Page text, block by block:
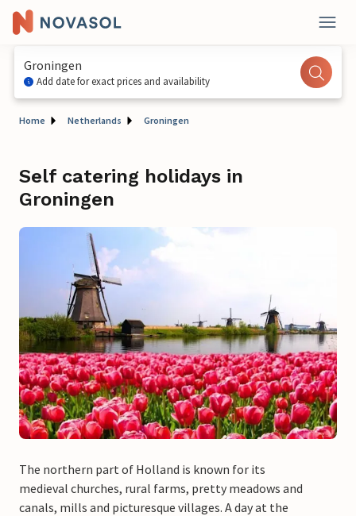
Groningen
Add date for exact prices and availability
Home Netherlands Groningen
Self catering holidays in
Groningen
The northern part of Holland is known for its
medieval churches, rural farms, pretty meadows and
canals, mills and picturesque villages. A day at the